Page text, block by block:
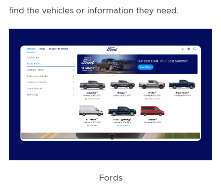
find the vehicles or information they need.
Fords